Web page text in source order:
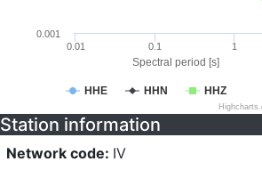
Spectral period [s]
HHE HHN HHZ
0.01 0.1 1
0.001
Station information
Network code: IV